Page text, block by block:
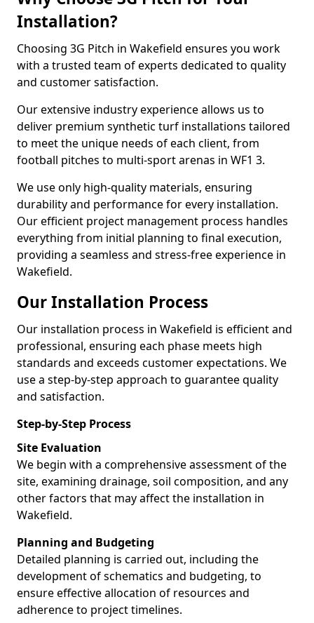
Installation?
Choosing 3G Pitch in Wakefield ensures you work
with a trusted team of experts dedicated to quality
and customer satisfaction.
Our extensive industry experience allows us to
deliver premium synthetic turf installations tailored
to meet the unique needs of each client, from
football pitches to multi-sport arenas in WF1 3.
We use only high-quality materials, ensuring
durability and performance for every installation.
Our efficient project management process handles
everything from initial planning to final execution,
providing a seamless and stress-free experience in
Wakefield.
Our Installation Process
Our installation process in Wakefield is efficient and
professional, ensuring each phase meets high
standards and exceeds customer expectations. We
use a step-by-step approach to guarantee quality
and satisfaction.
Step-by-Step Process
Site Evaluation
We begin with a comprehensive assessment of the
site, examining drainage, soil composition, and any
other factors that may affect the installation in
Wakefield.
Planning and Budgeting
Detailed planning is carried out, including the
development of schematics and budgeting, to
ensure effective allocation of resources and
adherence to project timelines.